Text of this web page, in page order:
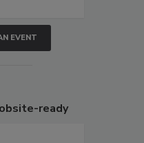
EVENT
ready